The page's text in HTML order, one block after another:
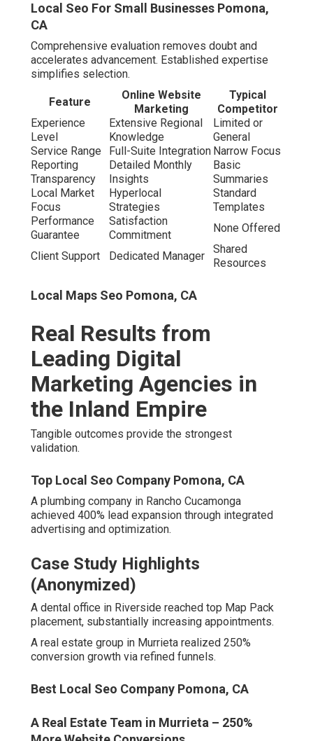
Website Conversions
Targeted remarketing and landing page improvements
drove the surge.
Client Testimonials
“An agency that truly grasps our market and produces
steady leads.” – Mike R., Home services owner, Fontana.
Local Seo Services Pomona, CA
“Clear insights and genuine expansion – exceptional
value.” – Lisa K., Healthcare administrator, Temecula.
“Complete transformation of our digital footprint in
months.” – David S., Retail manager, Ontario.
“Reliable partnership with impressive ROI tracking.” –
Jennifer T., Professional services, Riverside.
Local Seo For Small Business Pomona, CA
Common Metrics Top Agencies
Deliver
Regular gains include elevated traffic, expanded leads,
and lowered acquisition expenses.
Disciplined processes centered on client success
generate these patterns.
Seo Services For Local Business Pomona, CA
Common Concerns About